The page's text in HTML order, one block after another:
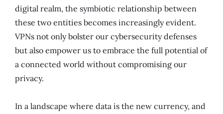
digital realm, the symbiotic relationship between
these two entities becomes increasingly evident.
VPNs not only bolster our cybersecurity defenses
but also empower us to embrace the full potential of
a connected world without compromising our
privacy.
In a landscape where data is the new currency, and